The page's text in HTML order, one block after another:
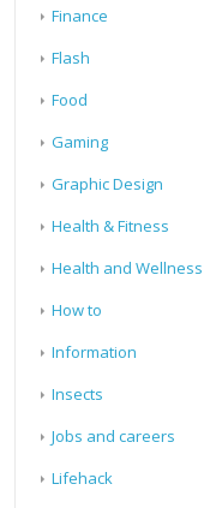
Finance
Flash
Food
Gaming
Graphic Design
Health & Fitness
Health and Wellness
How to
Information
Insects
Jobs and careers
Lifehack